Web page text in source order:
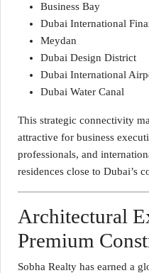
Business Bay
Dubai International
Meydan
Dubai Design District
Dubai International
Dubai Water Canal
This strategic connectivity
attractive for business
professionals, and
residences close to Dubai’s
Architectural
Premium
Sobha Realty has earned a